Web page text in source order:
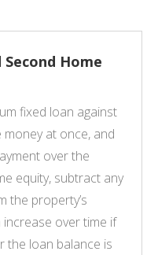
Home
fixed loan against
at once, and
over the
equity, subtract any
the property’s
over time if
the loan balance is